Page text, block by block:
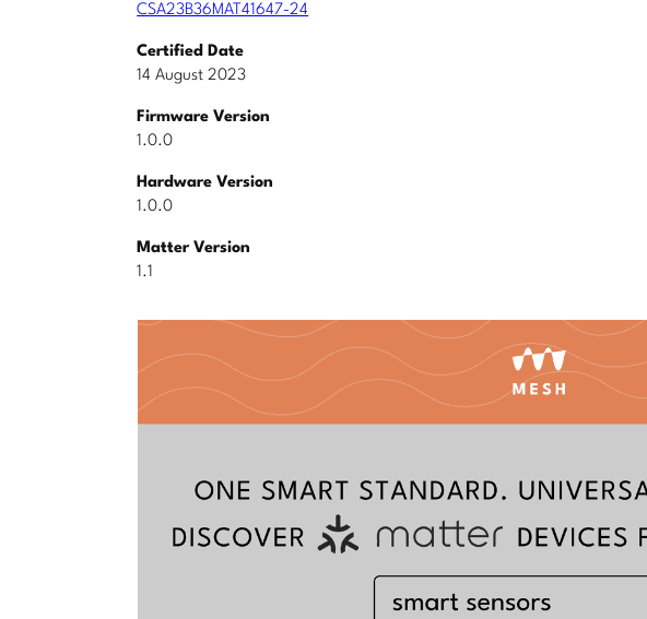
CSA23B36MAT41647-24
Certified Date
14 August 2023
Firmware Version
1.0.0
Hardware Version
1.0.0
Matter Version
1.1